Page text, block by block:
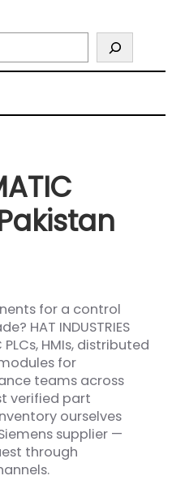
for a control
HAT INDUSTRIES
HMIs, distributed
for
teams across
verified part
ourselves
supplier —
through